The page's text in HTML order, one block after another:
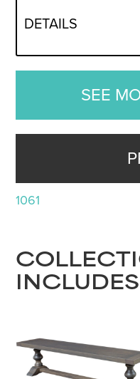
DETAILS
SEE
1061
INCLUDES